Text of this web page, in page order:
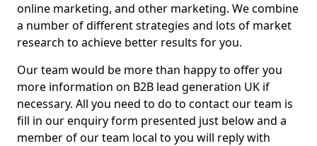
online marketing, and other marketing. We combine
a number of different strategies and lots of market
research to achieve better results for you.
Our team would be more than happy to offer you
more information on B2B lead generation UK if
necessary. All you need to do to contact our team is
fill in our enquiry form presented just below and a
member of our team local to you will reply with